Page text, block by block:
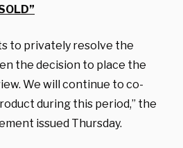
to privately resolve the
the decision to place the
We will continue to co-
during this period,” the
issued Thursday.